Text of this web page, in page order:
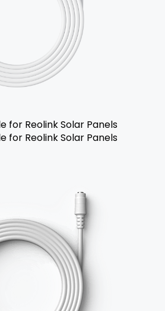
for Reolink Solar Panels
for Reolink Solar Panels